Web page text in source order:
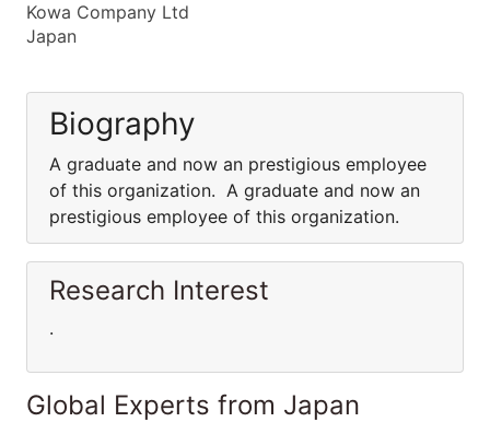
Kowa Company Ltd
Japan
Biography
A graduate and now an prestigious employee
of this organization. A graduate and now an
prestigious employee of this organization.
Research Interest
.
Global Experts from Japan